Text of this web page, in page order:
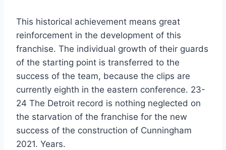
This historical achievement means great
reinforcement in the development of this
franchise. The individual growth of their guards
of the starting point is transferred to the
success of the team, because the clips are
currently eighth in the eastern conference. 23-
24 The Detroit record is nothing neglected on
the starvation of the franchise for the new
success of the construction of Cunningham
2021. Years.